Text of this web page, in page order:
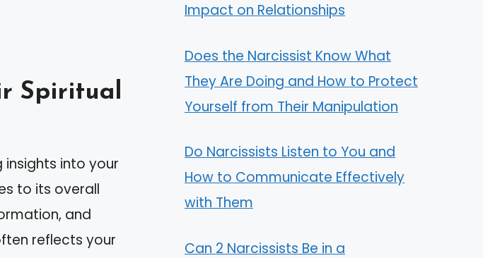
Spiritual
into your
to its overall
and
reflects your
Impact on Relationships
Does the Narcissist Know What
They Are Doing and How to Protect
Yourself from Their Manipulation
Do Narcissists Listen to You and
How to Communicate Effectively
with Them
Can 2 Narcissists Be in a